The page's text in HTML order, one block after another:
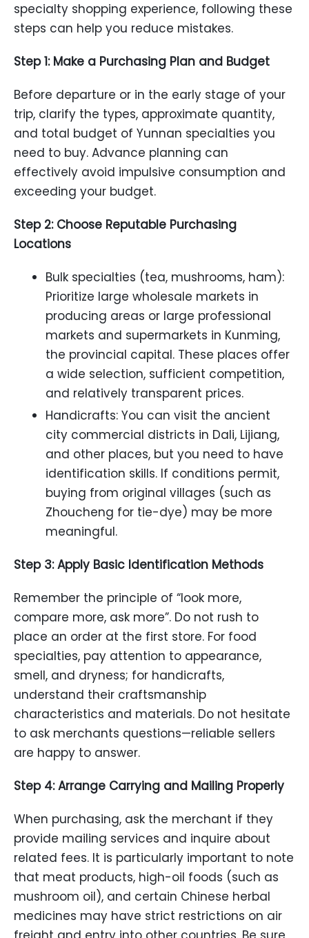
specialty shopping experience, following these
steps can help you reduce mistakes.
Step 1: Make a Purchasing Plan and Budget
Before departure or in the early stage of your
trip, clarify the types, approximate quantity,
and total budget of Yunnan specialties you
need to buy. Advance planning can
effectively avoid impulsive consumption and
exceeding your budget.
Step 2: Choose Reputable Purchasing
Locations
Bulk specialties (tea, mushrooms, ham):
Prioritize large wholesale markets in
producing areas or large professional
markets and supermarkets in Kunming,
the provincial capital. These places offer
a wide selection, sufficient competition,
and relatively transparent prices.
Handicrafts: You can visit the ancient
city commercial districts in Dali, Lijiang,
and other places, but you need to have
identification skills. If conditions permit,
buying from original villages (such as
Zhoucheng for tie-dye) may be more
meaningful.
Step 3: Apply Basic Identification Methods
Remember the principle of “look more,
compare more, ask more”. Do not rush to
place an order at the first store. For food
specialties, pay attention to appearance,
smell, and dryness; for handicrafts,
understand their craftsmanship
characteristics and materials. Do not hesitate
to ask merchants questions—reliable sellers
are happy to answer.
Step 4: Arrange Carrying and Mailing Properly
When purchasing, ask the merchant if they
provide mailing services and inquire about
related fees. It is particularly important to note
that meat products, high-oil foods (such as
mushroom oil), and certain Chinese herbal
medicines may have strict restrictions on air